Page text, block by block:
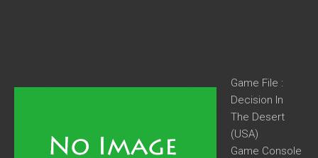
Game File :
Decision In
The Desert
(USA)
Game Console